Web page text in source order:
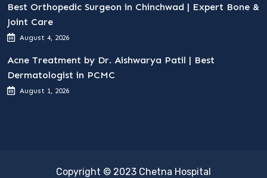
Best Orthopedic Surgeon in Chinchwad | Expert Bone &
Joint Care
August 4, 2026
Acne Treatment by Dr. Aishwarya Patil | Best
Dermatologist in PCMC
August 1, 2026
Copyright © 2023 Chetna Hospital